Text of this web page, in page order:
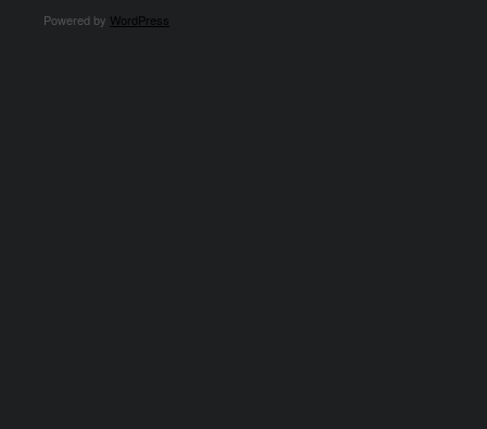
Powered by WordPress